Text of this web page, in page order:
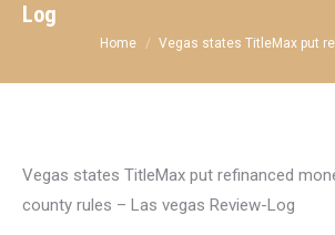
Log
You are here:
Home Vegas states TitleMax put
Vegas states TitleMax put refinanced
county rules – Las vegas Review-Log